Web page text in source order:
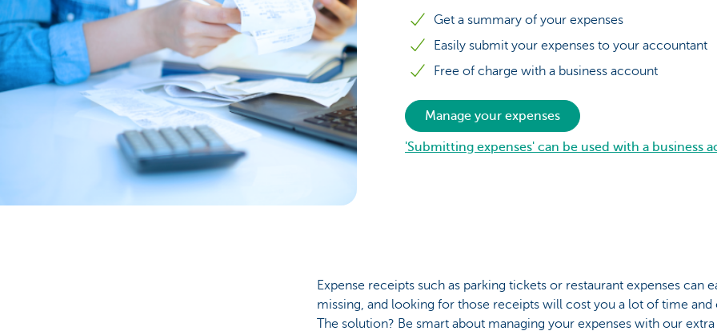
Get a summary of your expenses
Easily submit your expenses to your accountant
Free of charge with a business account
Manage your expenses
'Submitting expenses' can be used with a business
Expense receipts such as parking tickets or restaurant expenses can
missing, and looking for those receipts will cost you a lot of time and
The solution? Be smart about managing your expenses with our extra